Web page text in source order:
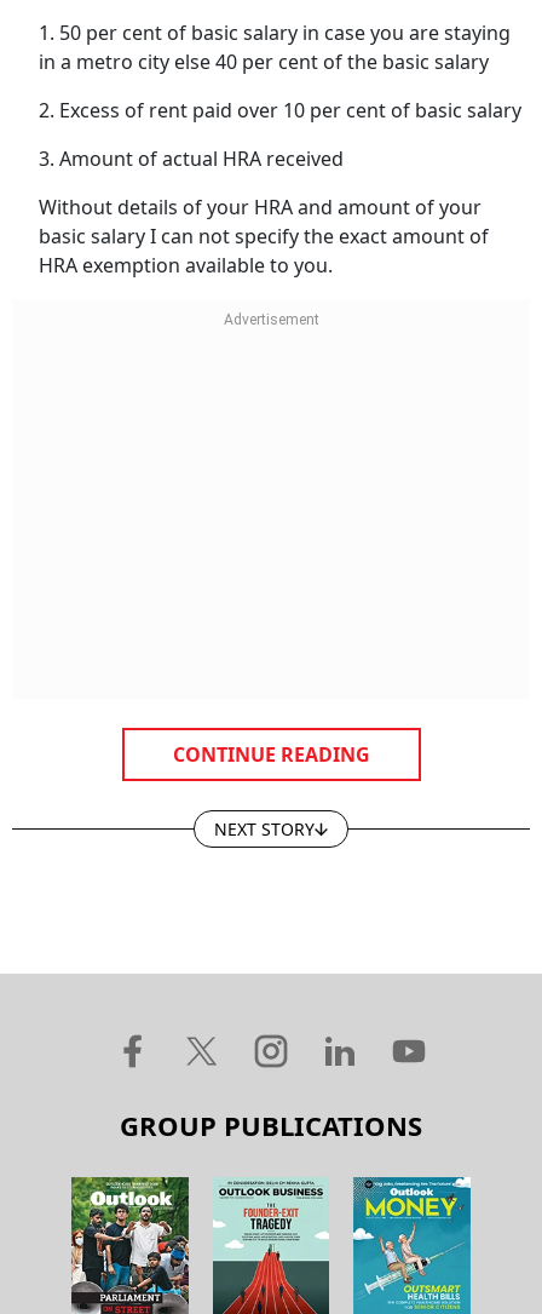
1. 50 per cent of basic salary in case you are staying
in a metro city else 40 per cent of the basic salary
2. Excess of rent paid over 10 per cent of basic salary
3. Amount of actual HRA received
Without details of your HRA and amount of your
basic salary I can not specify the exact amount of
HRA exemption available to you.
CONTINUE READING
NEXT STORY
GROUP PUBLICATIONS